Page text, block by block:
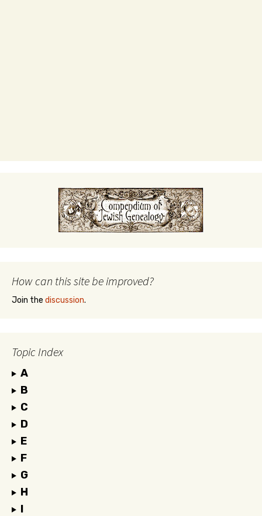
How can this site be improved?
Join the discussion.
Topic Index
A
B
C
D
E
F
G
H
I